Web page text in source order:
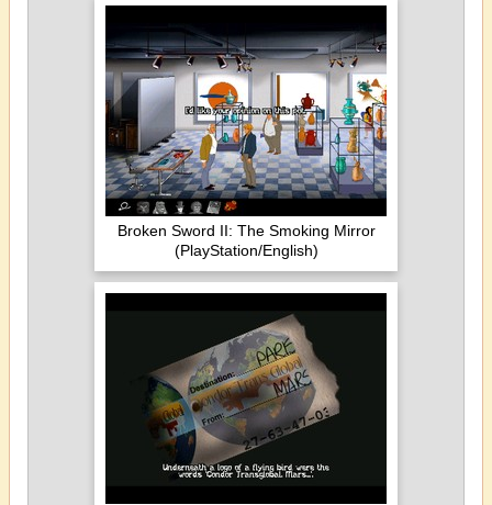
Broken Sword II: The Smoking Mirror
(PlayStation/English)